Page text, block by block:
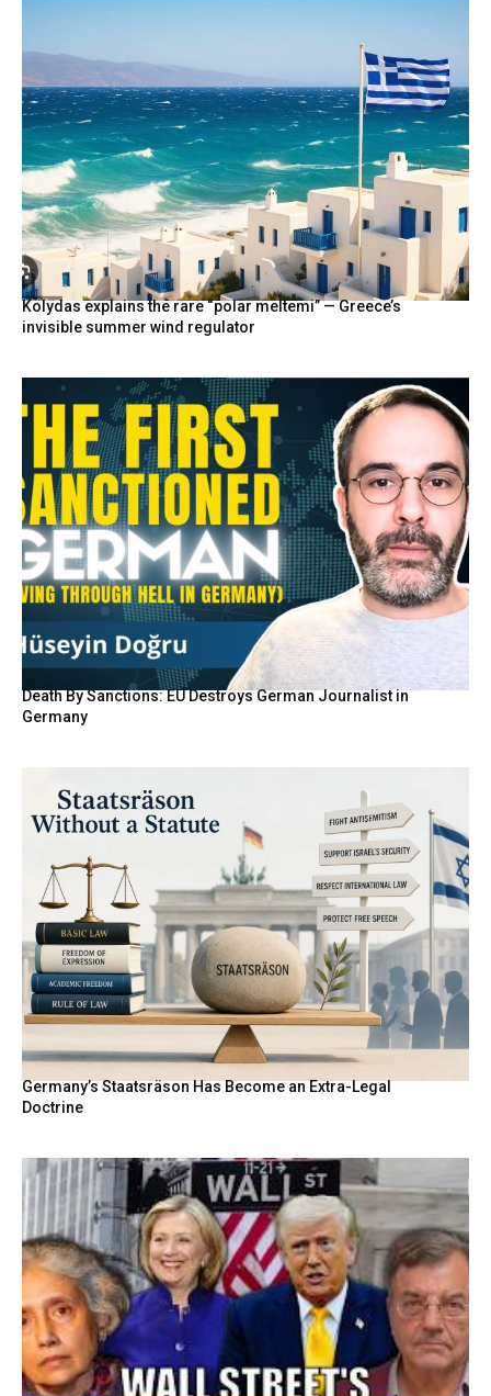
Kolydas explains the rare “polar meltemi” — Greece’s
invisible summer wind regulator
Death By Sanctions: EU Destroys German Journalist in
Germany
Germany’s Staatsräson Has Become an Extra-Legal
Doctrine